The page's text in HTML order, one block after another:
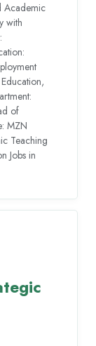
Academic
with
of
MZN
Teaching
Jobs in